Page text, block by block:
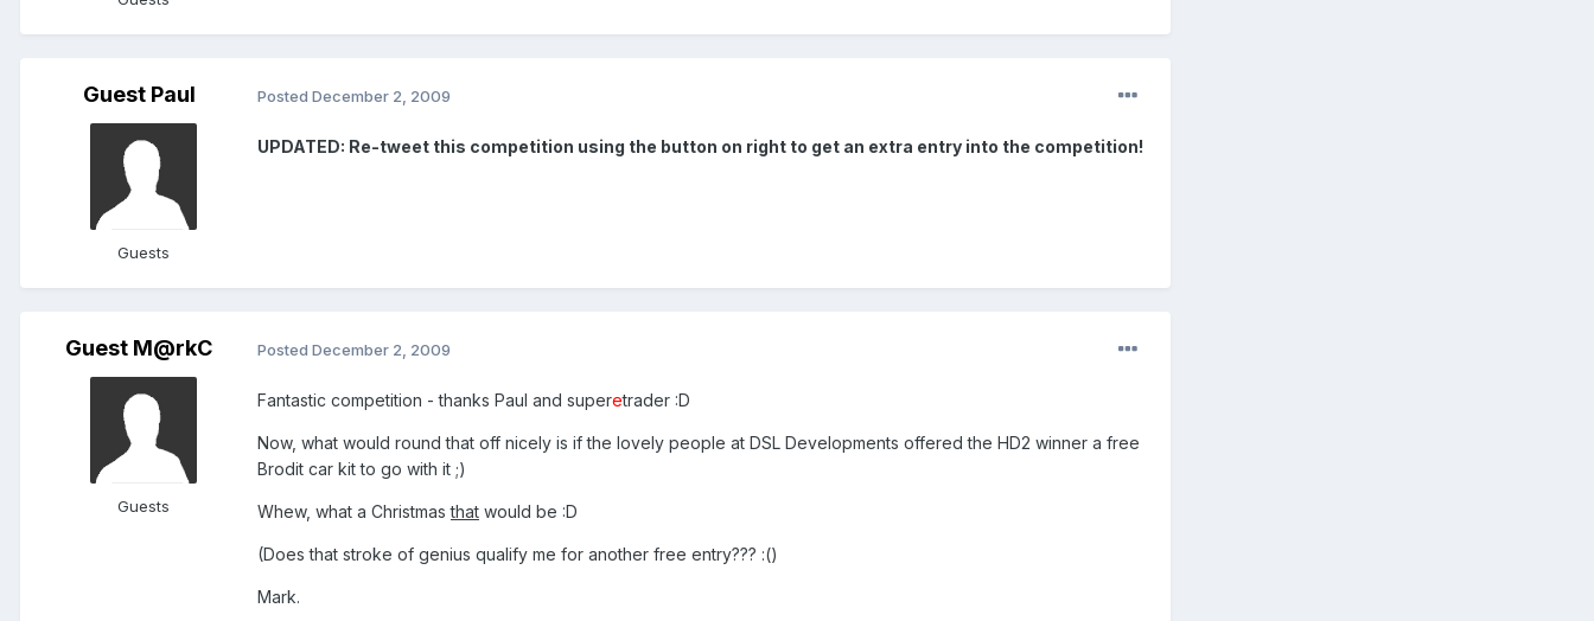
Guest Paul
Guests
Posted December 2, 2009
UPDATED: Re-tweet this competition using the button on right to get an extra entry into the competition!
Guest M@rkC
Guests
Posted December 2, 2009
Fantastic competition - thanks Paul and superetrader :D
Now, what would round that off nicely is if the lovely people at DSL Developments offered the HD2 winner a free
Brodit car kit to go with it ;)
Whew, what a Christmasthat would be :D
(Does that stroke of genius qualify me for another free entry??? :()
Mark.